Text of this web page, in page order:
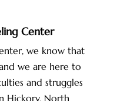
Center
we know that
we are here to
and struggles
Hickory, North